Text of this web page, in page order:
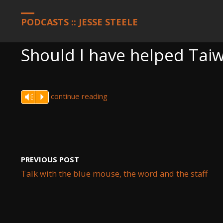
PODCASTS :: JESSE STEELE
Should I have helped
Vm P continue reading
PREVIOUS POST
Talk with the blue mouse, the word and the staff